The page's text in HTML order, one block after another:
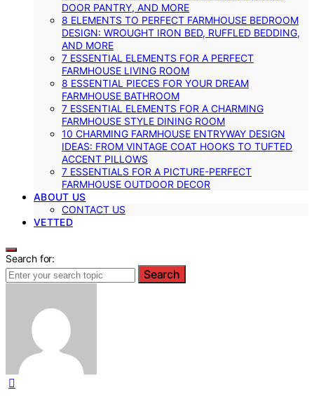
DOOR PANTRY, AND MORE
8 ELEMENTS TO PERFECT FARMHOUSE BEDROOM
DESIGN: WROUGHT IRON BED, RUFFLED BEDDING,
AND MORE
7 ESSENTIAL ELEMENTS FOR A PERFECT
FARMHOUSE LIVING ROOM
8 ESSENTIAL PIECES FOR YOUR DREAM
FARMHOUSE BATHROOM
7 ESSENTIAL ELEMENTS FOR A CHARMING
FARMHOUSE STYLE DINING ROOM
10 CHARMING FARMHOUSE ENTRYWAY DESIGN
IDEAS: FROM VINTAGE COAT HOOKS TO TUFTED
ACCENT PILLOWS
7 ESSENTIALS FOR A PICTURE-PERFECT
FARMHOUSE OUTDOOR DECOR
ABOUT US
CONTACT US
VETTED
Search for:
Search